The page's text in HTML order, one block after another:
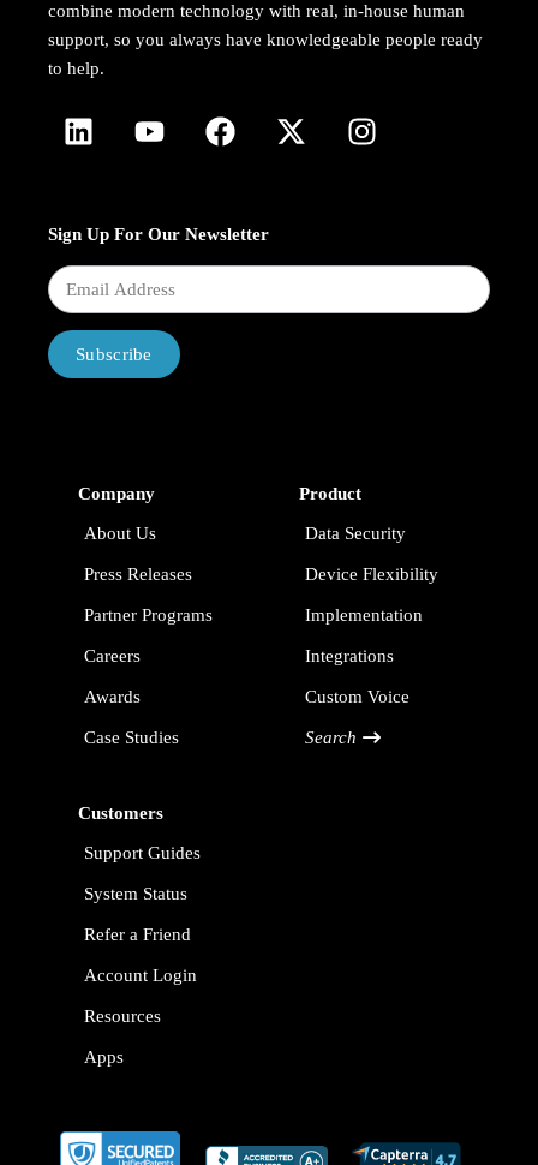
combine modern technology with real, in-house human
support, so you always have knowledgeable people ready
to help.
Sign Up For Our Newsletter
Subscribe
Company
About Us
Press Releases
Partner Programs
Careers
Awards
Case Studies
Product
Data Security
Device Flexibility
Implementation
Integrations
Custom Voice
Search
Customers
Support Guides
System Status
Refer a Friend
Account Login
Resources
Apps